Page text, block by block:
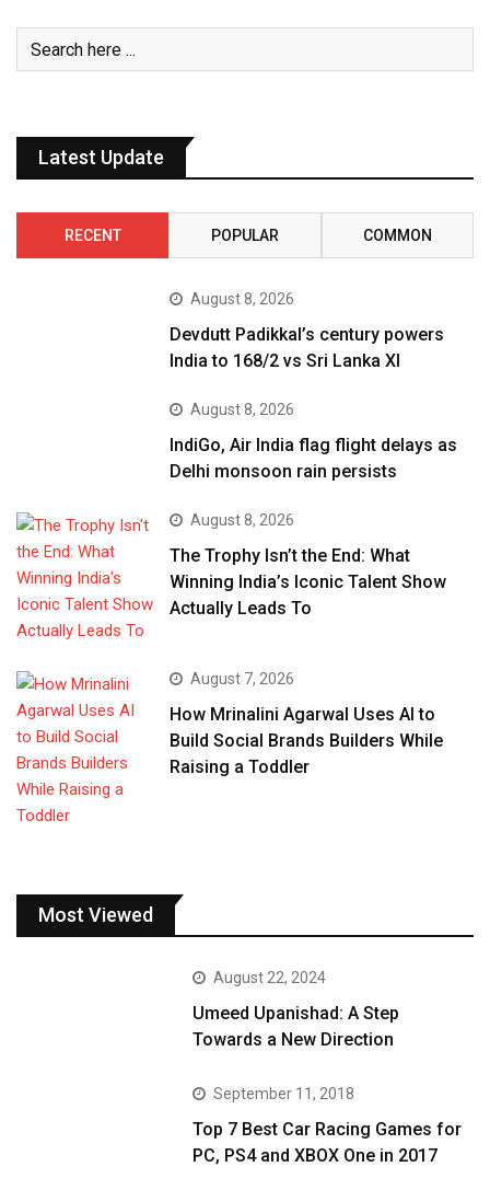
Latest Update
RECENT POPULAR COMMON
August 8, 2026
Devdutt Padikkal’s century powers
India to 168/2 vs Sri Lanka XI
August 8, 2026
IndiGo, Air India flag flight delays as
Delhi monsoon rain persists
August 8, 2026
The Trophy Isn’t the End: What
Winning India’s Iconic Talent Show
Actually Leads To
August 7, 2026
How Mrinalini Agarwal Uses AI to
Build Social Brands Builders While
Raising a Toddler
Most Viewed
August 22, 2024
Umeed Upanishad: A Step
Towards a New Direction
September 11, 2018
Top 7 Best Car Racing Games for
PC, PS4 and XBOX One in 2017